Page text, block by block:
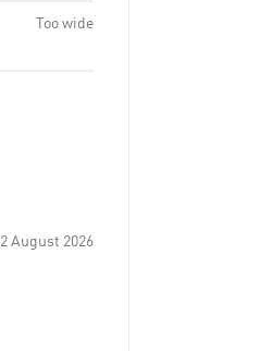
Too wide
2 August 2026